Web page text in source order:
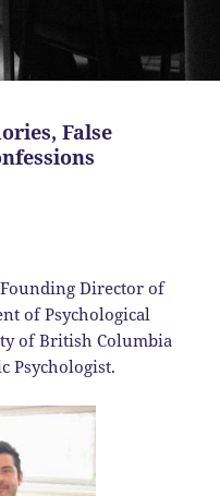
False
Director of
of Psychological
of British Columbia
Psychologist.